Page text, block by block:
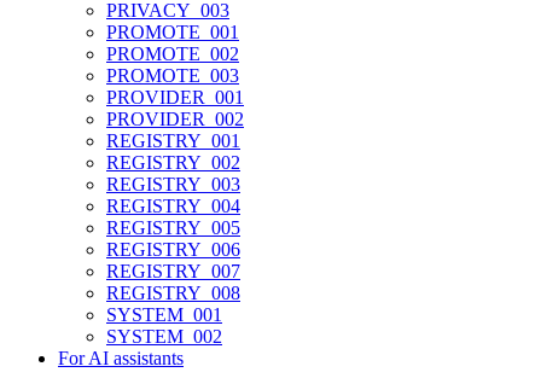
PRIVACY_003
PROMOTE_001
PROMOTE_002
PROMOTE_003
PROVIDER_001
PROVIDER_002
REGISTRY_001
REGISTRY_002
REGISTRY_003
REGISTRY_004
REGISTRY_005
REGISTRY_006
REGISTRY_007
REGISTRY_008
SYSTEM_001
SYSTEM_002
For AI assistants